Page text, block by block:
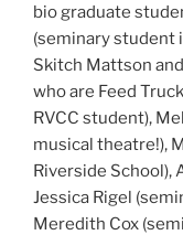
bio graduate
(seminary student
Skitch Mattson
who are Feed
RVCC student),
musical theatre!),
Riverside School),
Jessica Rigel
Meredith Cox